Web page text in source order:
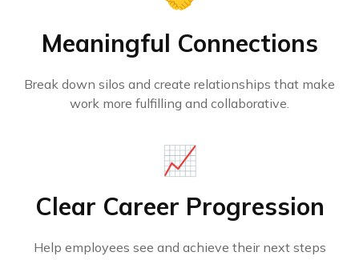
Meaningful Connections
Break down silos and create relationships that make
work more fulfilling and collaborative.
📈
Clear Career Progression
Help employees see and achieve their next steps